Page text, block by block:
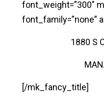
font_weight=”300″
font_family=”none”
1880 S
[/mk_fancy_title]